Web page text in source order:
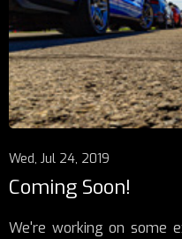
Wed, Jul 24, 2019
Coming Soon!
We're working on some